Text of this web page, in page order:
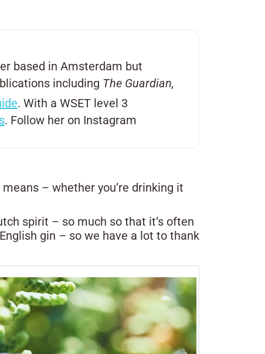
based in Amsterdam but
including The Guardian,
. With a WSET level 3
. Follow her on Instagram
– whether you’re drinking it
spirit – so much so that it’s often
gin – so we have a lot to thank